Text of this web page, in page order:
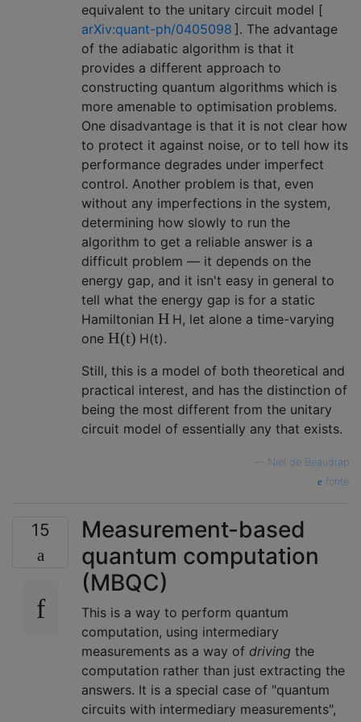
equivalent to the unitary circuit model [
arXiv:quant-ph/0405098 ]. The advantage
of the adiabatic algorithm is that it
provides a different approach to
constructing quantum algorithms which is
more amenable to optimisation problems.
One disadvantage is that it is not clear how
to protect it against noise, or to tell how its
performance degrades under imperfect
control. Another problem is that, even
without any imperfections in the system,
determining how slowly to run the
algorithm to get a reliable answer is a
difficult problem — it depends on the
energy gap, and it isn't easy in general to
tell what the energy gap is for a static
Hamiltonian H H, let alone a time-varying
one H(t) H(t).
Still, this is a model of both theoretical and
practical interest, and has the distinction of
being the most different from the unitary
circuit model of essentially any that exists.
Niel de Beaudrap
fonte
15
Measurement-based
quantum computation
(MBQC)
This is a way to perform quantum
computation, using intermediary
measurements as a way of driving the
computation rather than just extracting the
answers. It is a special case of "quantum
circuits with intermediary measurements",